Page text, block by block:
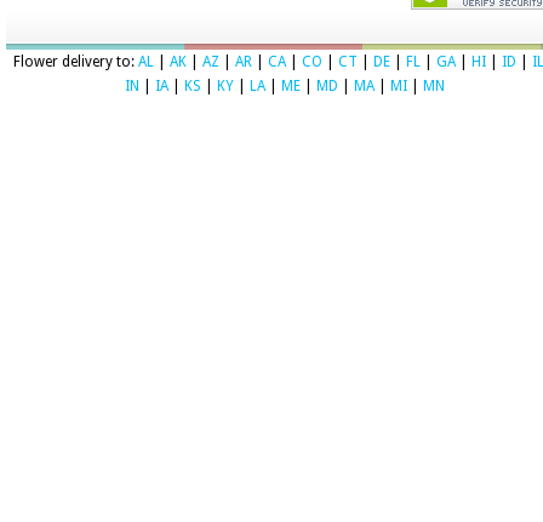
Flower delivery to: AL AK AZ AR CA| CO CT DE FL GA| HI ID
IL
IN
IA| KS KY LA| ME MD MA| MI MN